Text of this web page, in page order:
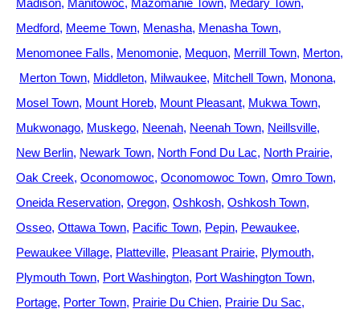
Madison Manitowoc Mazomanie Town Medary Town
Medford Meeme Town Menasha Menasha Town
Menomonee Falls Menomonie Mequon Merrill Town Merton
Merton Town Middleton Milwaukee Mitchell Town Monona
Mosel Town Mount Horeb Mount Pleasant Mukwa Town
Mukwonago Muskego Neenah Neenah Town Neillsville
New Berlin Newark Town North Fond Du Lac North Prairie
Oak Creek Oconomowoc Oconomowoc Town Omro Town
Oneida Reservation Oregon Oshkosh Oshkosh Town
Osseo Ottawa Town Pacific Town Pepin Pewaukee
Pewaukee Village Platteville Pleasant Prairie Plymouth
Plymouth Town Port Washington Port Washington Town
Portage Porter Town Prairie Du Chien Prairie Du Sac